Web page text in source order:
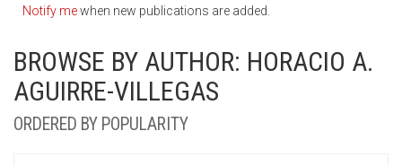
Notify mewhen new publications are added.
BROWSE BY AUTHOR: HORACIO A.
AGUIRRE-VILLEGAS
ORDERED BY POPULARITY